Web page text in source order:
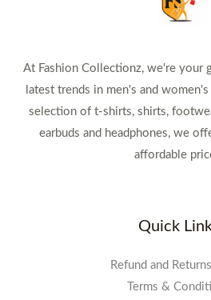
At Fashion Collectionz, we're your
latest trends in men's and
selection of t-shirts, shirts,
earbuds and headphones, we
affordable
Quick
Refund and
Terms &